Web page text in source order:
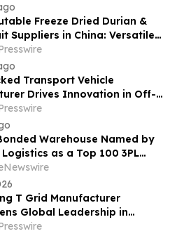
Freeze Dried Durian &
Suppliers in China: Versatile
for Food Applications
Transport Vehicle
Drives Innovation in Off-
Handling Solutions
Warehouse Named by
as a Top 100 3PL
for 2026
T Grid Manufacturer
Global Leadership in
Ceiling System Solutions